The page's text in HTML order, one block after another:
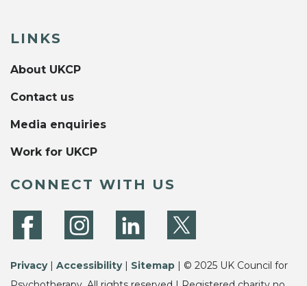
LINKS
About UKCP
Contact us
Media enquiries
Work for UKCP
CONNECT WITH US
Privacy| Accessibility| Sitemap | © 2025 UK Council for